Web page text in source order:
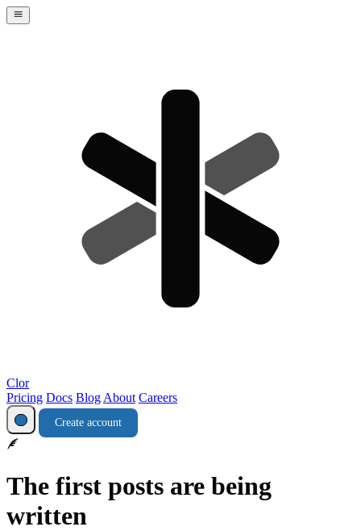
Clor
Pricing Docs Blog About Careers
Create account
The first posts are being
written